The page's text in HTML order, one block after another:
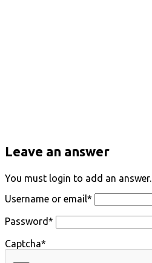
Leave an answer
You must login to add an answer.
Username or email*
Password*
Captcha*